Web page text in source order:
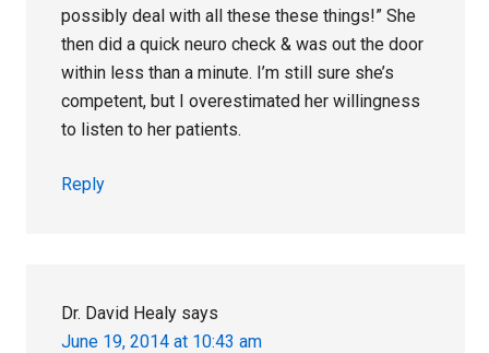
possibly deal with all these these things!” She
then did a quick neuro check & was out the door
within less than a minute. I’m still sure she’s
competent, but I overestimated her willingness
to listen to her patients.
Reply
Dr. David Healy says
June 19, 2014 at 10:43 am